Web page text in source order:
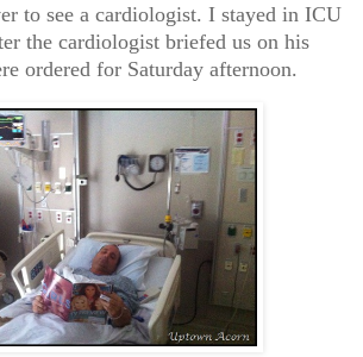
to see a cardiologist. I stayed in ICU
the cardiologist briefed us on his
ordered for Saturday afternoon.